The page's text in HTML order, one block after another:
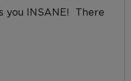
you INSANE! There